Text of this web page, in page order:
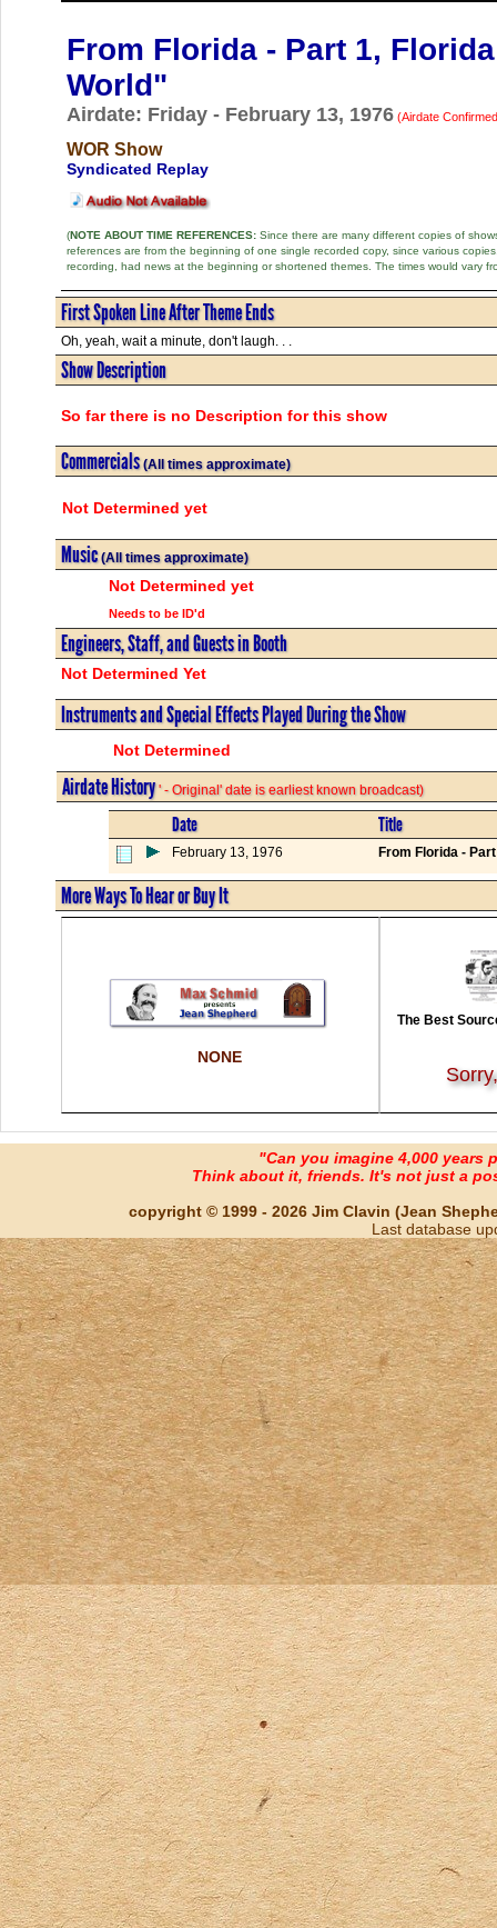
From Florida - Part 1,
World"
Airdate: Friday - February 13, 1976(Airdate
WOR Show
Syndicated Replay
(NOTE ABOUT TIME REFERENCES:Since there are many different copies of
references are from the beginning of one single recorded copy, since various
recording, had news at the beginning or shortened themes. The times would vary
First Spoken Line After Theme Ends
Oh, yeah, wait a minute, don't laugh. . .
Show Description
So far there is no Description for this show
Commercials(All times approximate)
Not Determined yet
Music(All times approximate)
Not Determined yet
Needs to be ID'd
Engineers, Staff, and Guests in Booth
Not Determined Yet
Instruments and Special Effects Played During the Show
Not Determined
Airdate History' - Original' date is earliest known broadcast)
Date Title
February 13, 1976 From Florida -
More Ways To Hear or Buy It
NONE
The Best
"Can you imagine 4,000 years
Think about it, friends. It's not just a
copyright © 1999 - 2026 Jim Clavin (Jean
Last database